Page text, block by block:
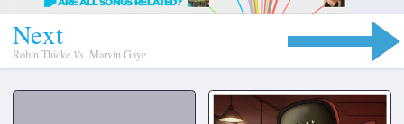
Next
Robin Thicke Vs. Marvin Gaye